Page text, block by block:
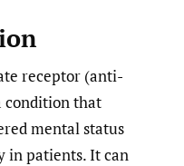
receptor (anti-
condition that
mental status
in patients. It can